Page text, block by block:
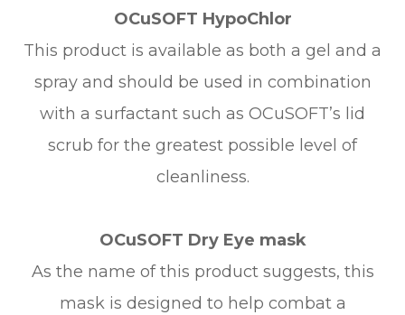
OCuSOFT HypoChlor
This product is available as both a gel and a
spray and should be used in combination
with a surfactant such as OCuSOFT’s lid
scrub for the greatest possible level of
cleanliness.
OCuSOFT Dry Eye mask
As the name of this product suggests, this
mask is designed to help combat a